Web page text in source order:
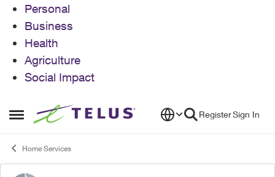
Personal
Business
Health
Agriculture
Social Impact
Open Side Menu
Skip to content RegisterSign In
Home Services